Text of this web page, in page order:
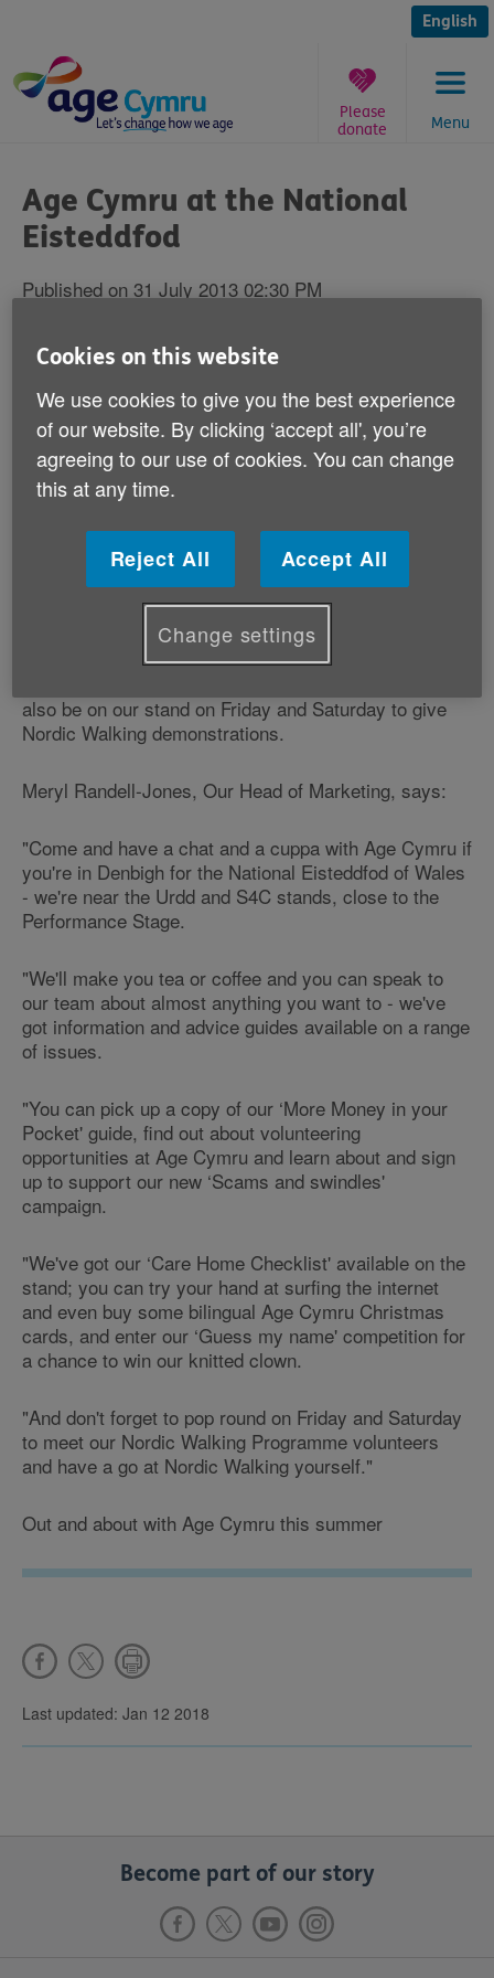
content
English
Menu
Please
donate
are
here:
Age Cymru at the National
Eisteddfod
Published on 31 July 2013 02:30 PM
Remember to come and have a chat and a
Eisteddfod 2013.
We'll be in Denbigh to give advice on how to put more
money in your pocket, Attendance Allowance and
Show-goers can also learn about and sign up to
support Age Cymru's ‘Scams and swindles' campaign
to protect older people from scams.
also be on our stand on Friday and Saturday to give
Nordic Walking demonstrations.
Meryl Randell-Jones, Our Head of Marketing, says:
"Come and have a chat and a cuppa with Age Cymru if
you're in Denbigh for the National Eisteddfod of Wales
- we're near the Urdd and S4C stands, close to the
Performance Stage.
"We'll make you tea or coffee and you can speak to
our team about almost anything you want to - we've
got information and advice guides available on a range
of issues.
"You can pick up a copy of our ‘More Money in your
Pocket' guide, find out about volunteering
opportunities at Age Cymru and learn about and sign
up to support our new ‘Scams and swindles'
campaign.
"We've got our ‘Care Home Checklist' available on the
stand; you can try your hand at surfing the internet
and even buy some bilingual Age Cymru Christmas
cards, and enter our ‘Guess my name' competition for
a chance to win our knitted clown.
"And don't forget to pop round on Friday and Saturday
to meet our Nordic Walking Programme volunteers
and have a go at Nordic Walking yourself."
Out and about with Age Cymru this summer
Last updated: Jan 12 2018
Become part of our story
Cookies on this website
We use cookies to give you the best experience
of our website. By clicking ‘accept all', you’re
agreeing to our use of cookies. You can change
this at any time.
Reject All Accept All
Change settings